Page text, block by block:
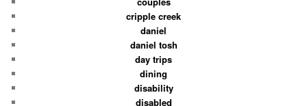
cripple creek
daniel
daniel tosh
day trips
dining
disability
disabled